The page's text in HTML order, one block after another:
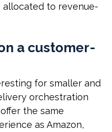
allocated to revenue-
a customer-
for smaller and
orchestration
the same
as Amazon,